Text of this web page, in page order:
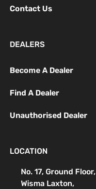
Contact Us
DEALERS
Become A Dealer
Find A Dealer
Unauthorised Dealer
LOCATION
No. 17, Ground Floor,
Wisma Laxton,